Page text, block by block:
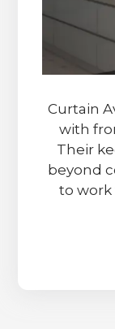
Curtain
with
Their
beyond
to work